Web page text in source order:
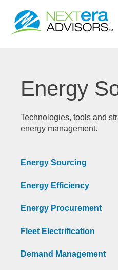
Energy
Technologies, tools and
energy management.
Energy Sourcing
Energy Efficiency
Energy Procurement
Fleet Electrification
Demand Management